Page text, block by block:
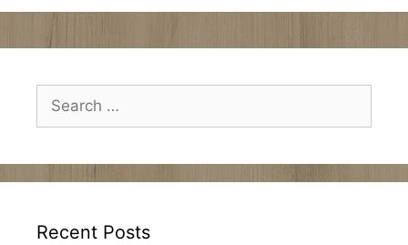
Search
for:
Recent Posts